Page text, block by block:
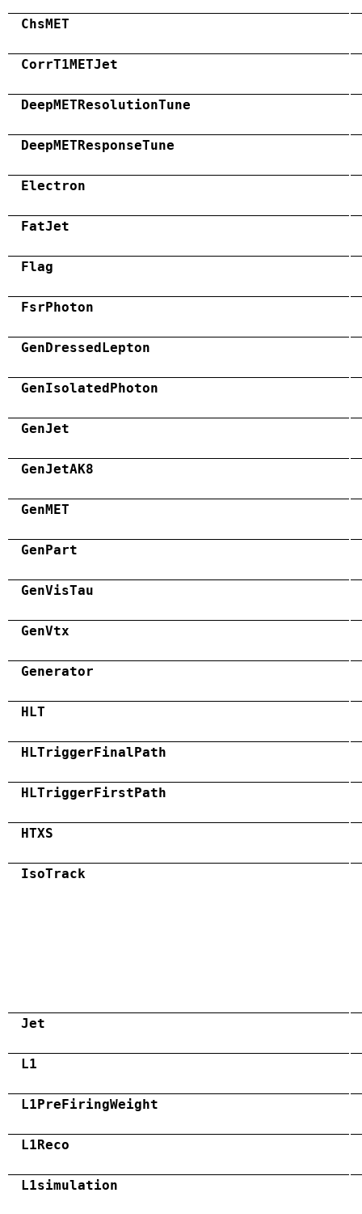
ChsMET
CorrT1METJet
DeepMETResolutionTune
DeepMETResponseTune
Electron
FatJet
Flag
FsrPhoton
GenDressedLepton
GenIsolatedPhoton
GenJet
GenJetAK8
GenMET
GenPart
GenVisTau
GenVtx
Generator
HLT
HLTriggerFinalPath
HLTriggerFirstPath
HTXS
IsoTrack
Jet
L1
L1PreFiringWeight
L1Reco
L1simulation